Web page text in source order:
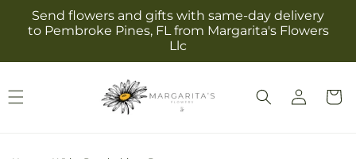
Skip to
content
Send flowers and gifts with same-day delivery
to Pembroke Pines, FL from Margarita's Flowers
Llc
Log
in
Cart